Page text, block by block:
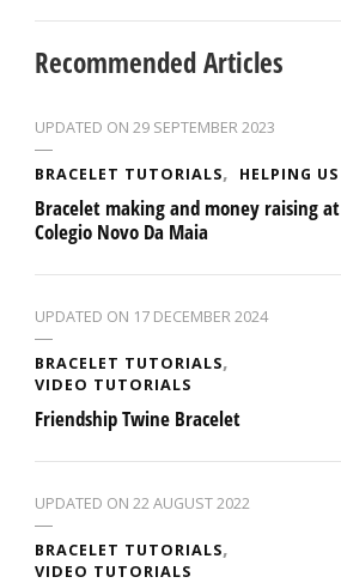
Recommended Articles
UPDATED ON 29 SEPTEMBER 2023
BRACELET TUTORIALS HELPING US
Bracelet making and money raising at
Colegio Novo Da Maia
UPDATED ON 17 DECEMBER 2024
BRACELET TUTORIALS
VIDEO TUTORIALS
Friendship Twine Bracelet
UPDATED ON 22 AUGUST 2022
BRACELET TUTORIALS
VIDEO TUTORIALS